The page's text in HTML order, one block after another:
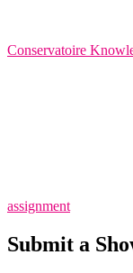
Conservatoire
assignment
Submit a